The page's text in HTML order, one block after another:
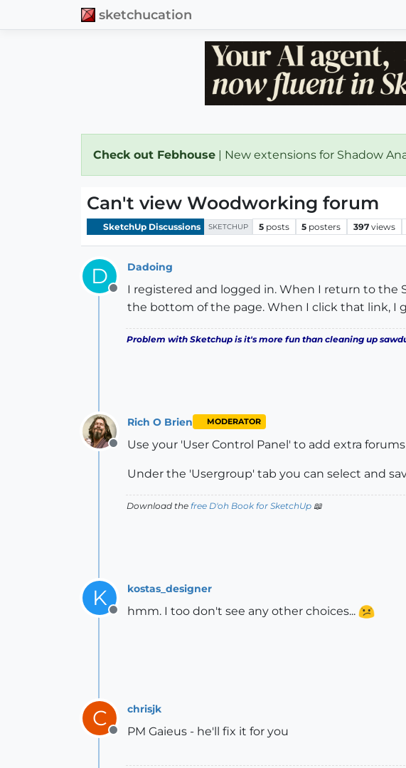
sketchucation
Check out Febhouse | New extensions for Shadow
Can't view Woodworking forum
SketchUp Discussions SKETCHUP 5 posts 5 posters 397 views
D
Offline
Dadoing
I registered and logged in. When I return to the
the bottom of the page. When I click that link, I
Problem with Sketchup is it's more fun than cleaning up
Offline
Rich O Brien MODERATOR
Use your 'User Control Panel' to add extra
Under the 'Usergroup' tab you can select and
Download the free D'oh Book for SketchUp 📖
K
Offline
kostas_designer
hmm. I too don't see any other choices...
C
Offline
chrisjk
PM Gaieus - he'll fix it for you